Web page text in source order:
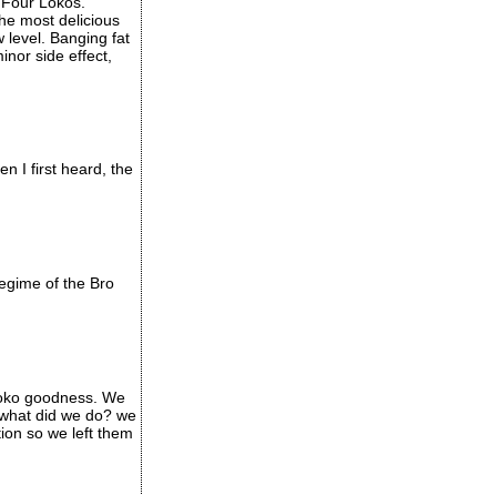
most delicious
level. Banging fat
side effect,
I first heard, the
of the Bro
goodness. We
did we do? we
so we left them